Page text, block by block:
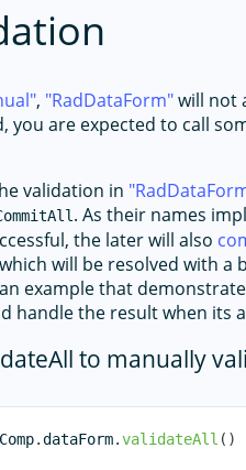
, RadDataForm will not
you are expected to call
validation in
. As their names
the later will also
which will be resolved with a
example that
handle the result when its
to manually
.dataForm.validateAll ( )